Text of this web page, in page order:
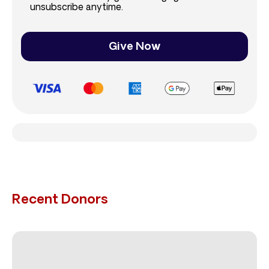
unsubscribe anytime.
Give Now
Recent Donors